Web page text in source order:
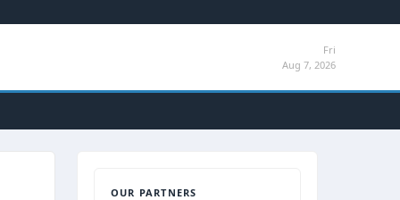
Fri
Aug 7, 2026
OUR PARTNERS